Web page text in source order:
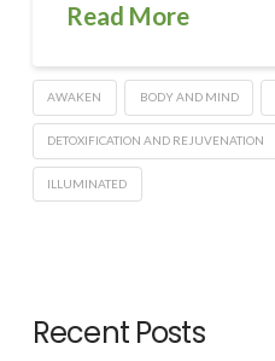
Read More
AWAKEN BODY AND MIND
DETOXIFICATION AND REJUVENATION
ILLUMINATED
Recent Posts